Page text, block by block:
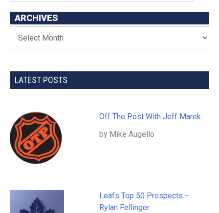
ARCHIVES
LATEST POSTS
Off The Post With Jeff Marek
by Mike Augello
Leafs Top 50 Prospects –
Rylan Fellinger